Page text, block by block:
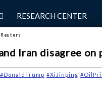
RESEARCH CENTER
Reuters
Iran disagree on
#DonaldTrump #XiJinping